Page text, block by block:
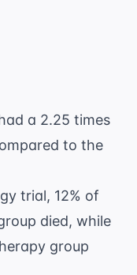
a 2.25 times
to the
trial, 12% of
died, while
group